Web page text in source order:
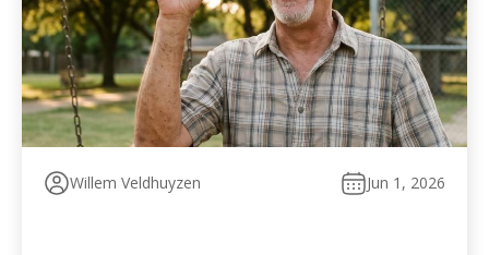
Willem Veldhuyzen Jun 1, 2026